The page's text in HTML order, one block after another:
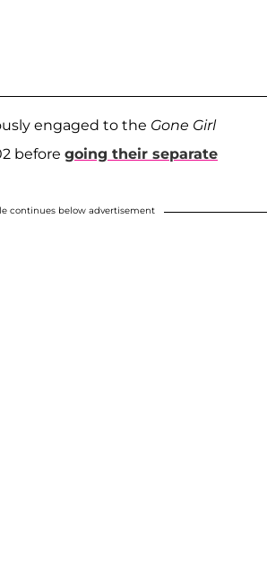
engaged to the Gone Girl
before going their separate
continues below advertisement